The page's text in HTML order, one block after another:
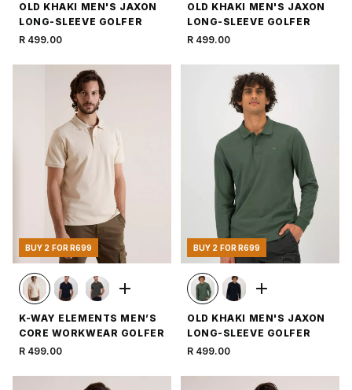
OLD KHAKI MEN'S JAXON
LONG-SLEEVE GOLFER
R 499.00
OLD KHAKI MEN'S JAXON
LONG-SLEEVE GOLFER
R 499.00
BUY 2 FOR R699
K-WAY ELEMENTS MEN’S
CORE WORKWEAR GOLFER
R 499.00
BUY 2 FOR R699
OLD KHAKI MEN'S JAXON
LONG-SLEEVE GOLFER
R 499.00